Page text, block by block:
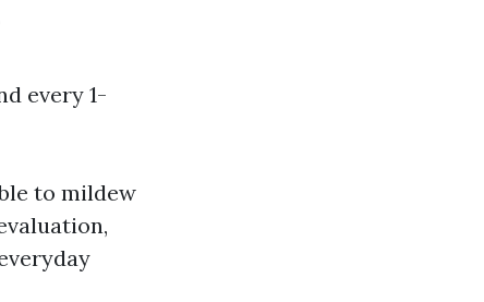
every 1-
to mildew